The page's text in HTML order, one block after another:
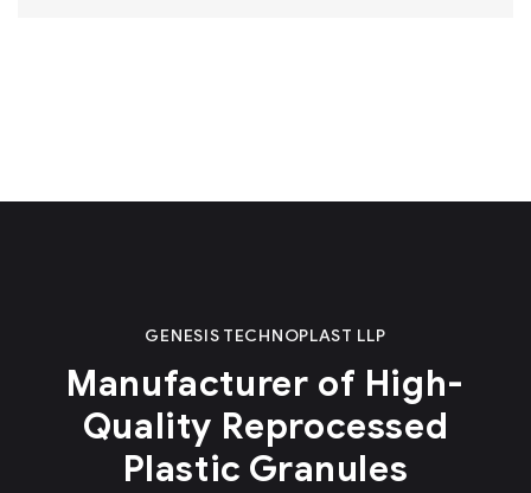
GENESIS TECHNOPLAST LLP
Manufacturer of High-
Quality Reprocessed
Plastic Granules